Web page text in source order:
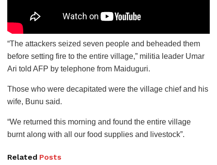
“The attackers seized seven people and beheaded them
before setting fire to the entire village,” militia leader Umar
Ari told AFP by telephone from Maiduguri.
Those who were decapitated were the village chief and his
wife, Bunu said.
“We returned this morning and found the entire village
burnt along with all our food supplies and livestock”.
Related Posts